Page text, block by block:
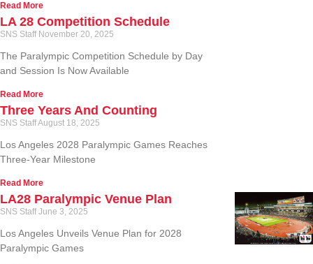
Read More
LA 28 Competition Schedule
SNS Staff November 20, 2025
The Paralympic Competition Schedule by Day
and Session Is Now Available
Read More
Three Years And Counting
SNS StaffAugust 18, 2025
Los Angeles 2028 Paralympic Games Reaches
Three-Year Milestone
Read More
LA28 Paralympic Venue Plan
SNS Staff June 3, 2025
Los Angeles Unveils Venue Plan for 2028
Paralympic Games